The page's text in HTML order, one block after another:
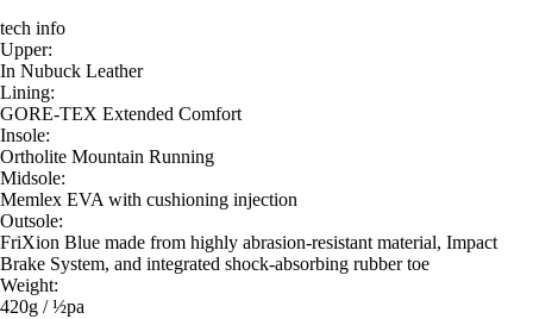
tech info
Upper:
In Nubuck Leather
Lining:
GORE-TEX Extended Comfort
Insole:
Ortholite Mountain Running
Midsole:
Memlex EVA with cushioning injection
Outsole:
FriXion Blue made from highly abrasion-resistant material, Impact
Brake System, and integrated shock-absorbing rubber toe
Weight:
420g / ½pa